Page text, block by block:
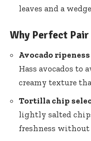
leaves and a
Why Perfect
Avocado
Hass avocados to
creamy texture
Tortilla chip
lightly salted
freshness